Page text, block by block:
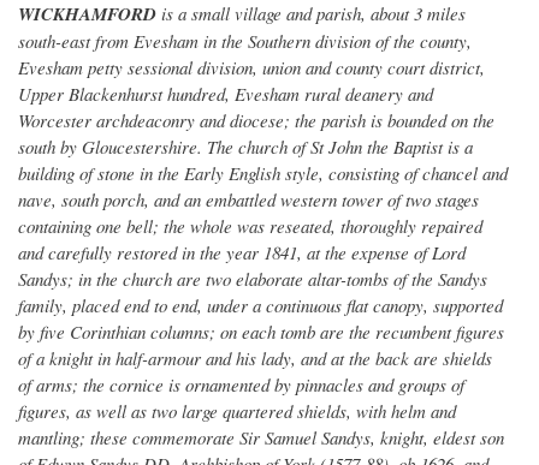
WICKHAMFORD is a small village and parish, about 3 miles
south-east from Evesham in the Southern division of the county,
Evesham petty sessional division, union and county court district,
Upper Blackenhurst hundred, Evesham rural deanery and
Worcester archdeaconry and diocese; the parish is bounded on the
south by Gloucestershire. The church of St John the Baptist is a
building of stone in the Early English style, consisting of chancel and
nave, south porch, and an embattled western tower of two stages
containing one bell; the whole was reseated, thoroughly repaired
and carefully restored in the year 1841, at the expense of Lord
Sandys; in the church are two elaborate altar-tombs of the Sandys
family, placed end to end, under a continuous flat canopy, supported
by five Corinthian columns; on each tomb are the recumbent figures
of a knight in half-armour and his lady, and at the back are shields
of arms; the cornice is ornamented by pinnacles and groups of
figures, as well as two large quartered shields, with helm and
mantling; these commemorate Sir Samuel Sandys, knight, eldest son